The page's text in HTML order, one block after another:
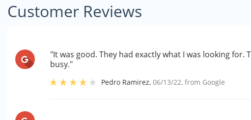
Customer Reviews
"It was good. They had exactly what I was looking
busy."
Pedro Ramirez,06/13/22, from Google